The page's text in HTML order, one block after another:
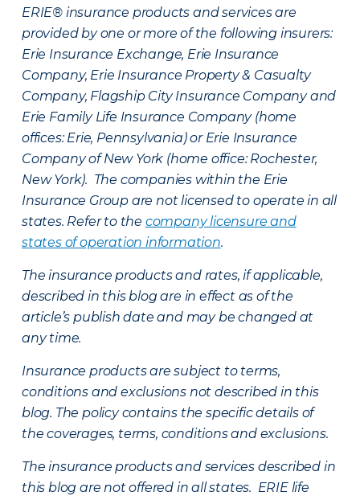
ERIE® insurance products and services are
provided by one or more of the following insurers:
Erie Insurance Exchange, Erie Insurance
Company, Erie Insurance Property & Casualty
Company, Flagship City Insurance Company and
Erie Family Life Insurance Company (home
offices: Erie, Pennsylvania) or Erie Insurance
Company of New York (home office: Rochester,
New York). The companies within the Erie
Insurance Group are not licensed to operate in all
states. Refer to the company licensure and
states of operation information.
The insurance products and rates, if applicable,
described in this blog are in effect as of the
article’s publish date and may be changed at
any time.
Insurance products are subject to terms,
conditions and exclusions not described in this
blog. The policy contains the specific details of
the coverages, terms, conditions and exclusions.
The insurance products and services described in
this blog are not offered in all states. ERIE life